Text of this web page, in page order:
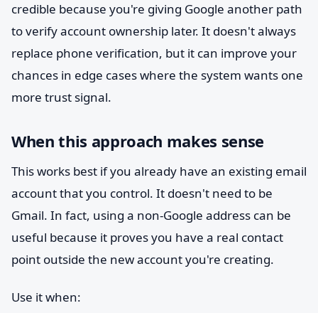
credible because you're giving Google another path
to verify account ownership later. It doesn't always
replace phone verification, but it can improve your
chances in edge cases where the system wants one
more trust signal.
When this approach makes sense
This works best if you already have an existing email
account that you control. It doesn't need to be
Gmail. In fact, using a non-Google address can be
useful because it proves you have a real contact
point outside the new account you're creating.
Use it when: